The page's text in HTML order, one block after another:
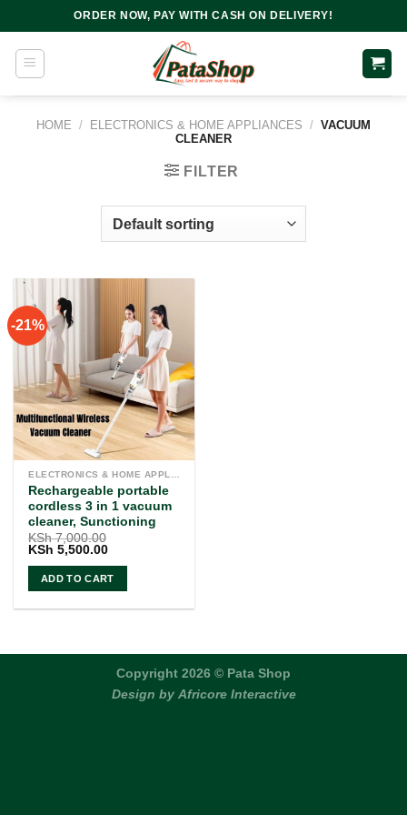
to
content
ORDER NOW, PAY WITH CASH ON DELIVERY!
HOME / ELECTRONICS & HOME APPLIANCES / VACUUM
CLEANER
FILTER
-21%
Rechargeable portable
cordless 3 in 1 vacuum
cleaner, Sunctioning
KSh7,000.00
Original
was:
KSh 7,000.00.
KSh 5,500.00Current
is:
KSh 5,500.00.
ADD TO CART
Copyright 2026 © Pata Shop
Design by Africore Interactive